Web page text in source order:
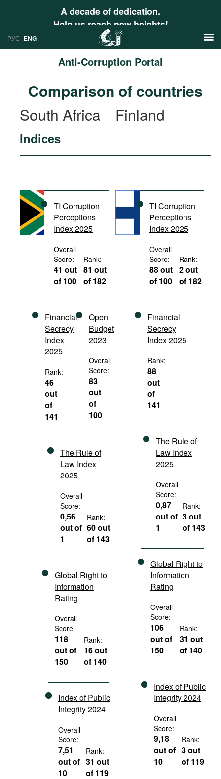
A decade of dedication.
Help us reach new heights!
РУС ENG
Anti-Corruption Portal
Research
Countries
International Organizations
Documents
Movies
Podcasts
Bookshelf
Comparison of countries
South Africa
Finland
Indices
TI Corruption
Perceptions
Index 2025
Overall
Score:
41 out
of 100
Rank:
81 out
of 182
Financial
Secrecy
Index
2025
Rank:
46
out
of
141
Open
Budget
2023
Overall
Score:
83
out
of
100
The Rule of
Law Index
2025
Overall
Score:
0,56
out of
1
Rank:
60 out
of 143
Global Right to
Information
Rating
Overall
Score:
118
out of
150
Rank:
16 out
of 140
Index of Public
Integrity 2024
Overall
Score:
7,51
out of
10
Rank:
31 out
of 119
TI Corruption
Perceptions
Index 2025
Overall
Score:
88 out
of 100
Rank:
2 out
of 182
Financial
Secrecy
Index 2025
Rank:
88
out
of
141
The Rule of
Law Index
2025
Overall
Score:
0,87
out of
1
Rank:
3 out
of 143
Global Right to
Information
Rating
Overall
Score:
106
out of
150
Rank:
31 out
of 140
Index of Public
Integrity 2024
Overall
Score:
9,18
out of
10
Rank:
3 out
of 119